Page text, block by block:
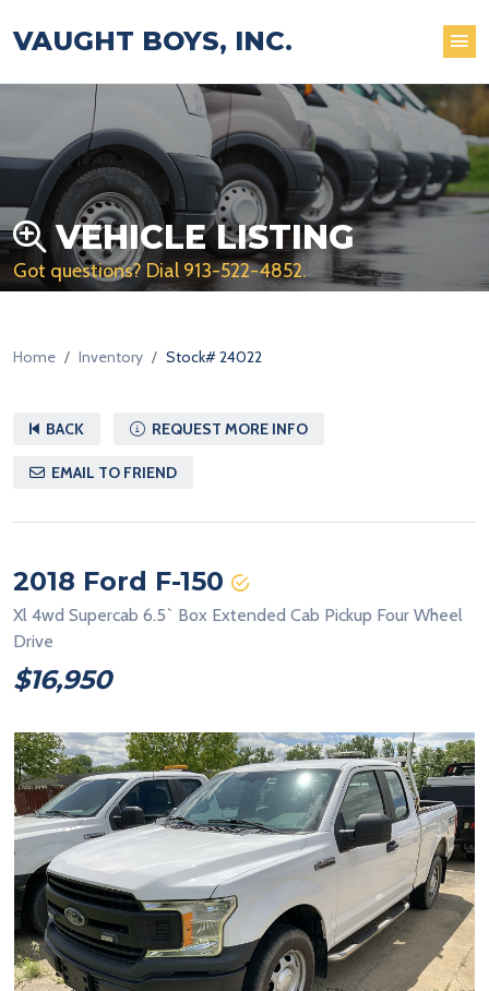
VAUGHT BOYS, INC.
VEHICLE LISTING
Got questions? Dial 913-522-4852.
Home Inventory Stock# 24022
BACK REQUEST MORE INFO
EMAIL TO FRIEND
2018 Ford F-150
Xl 4wd Supercab 6.5` Box Extended Cab Pickup Four Wheel
Drive
$16,950